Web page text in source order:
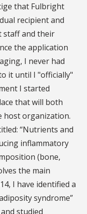
that Fulbright
recipient and
and their
the application
I never had
it until I "officially"
I started
that will both
host organization.
“Nutrients and
inflammatory
(bone,
the main
I have identified a
syndrome”
studied